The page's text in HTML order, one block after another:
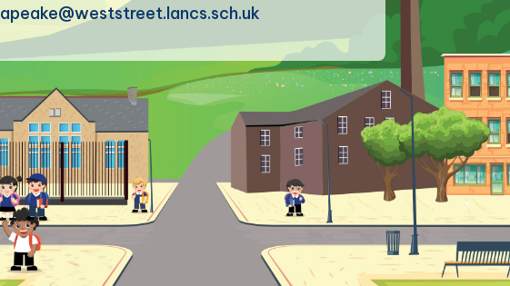
apeake@weststreet.lancs.sch.uk